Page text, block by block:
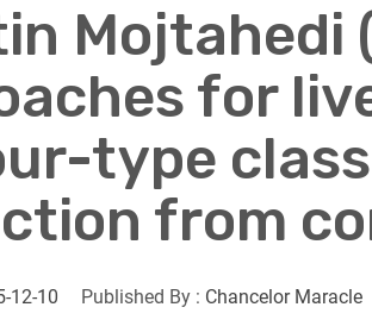
Mojtahedi
for
type
from
12-10 Published By : Chancelor Maracle